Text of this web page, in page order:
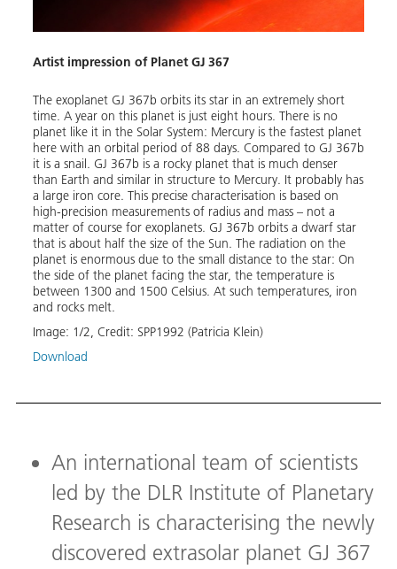
Artist impression of Planet GJ 367
The exoplanet GJ 367b orbits its star in an extremely short
time. A year on this planet is just eight hours. There is no
planet like it in the Solar System: Mercury is the fastest planet
here with an orbital period of 88 days. Compared to GJ 367b
it is a snail. GJ 367b is a rocky planet that is much denser
than Earth and similar in structure to Mercury. It probably has
a large iron core. This precise characterisation is based on
high-precision measurements of radius and mass – not a
matter of course for exoplanets. GJ 367b orbits a dwarf star
that is about half the size of the Sun. The radiation on the
planet is enormous due to the small distance to the star: On
the side of the planet facing the star, the temperature is
between 1300 and 1500 Celsius. At such temperatures, iron
and rocks melt.
Image: 1/2, Credit: SPP1992 (Patricia Klein)
Download
a
An international team of scientists
led by the DLR Institute of Planetary
Research is characterising the newly
discovered extrasolar planet GJ 367